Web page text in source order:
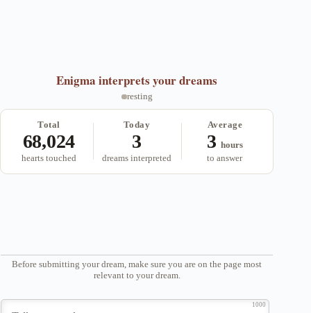
Enigma interprets your dreams
resting
Total
68,024
hearts touched
Today
3
dreams interpreted
Average
3 hours
to answer
Before submitting your dream, make sure you are on the page most
relevant to your dream.
1000